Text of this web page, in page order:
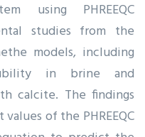
using PHREEQC
studies from the
models, including
in brine and
calcite. The findings
of the PHREEQC